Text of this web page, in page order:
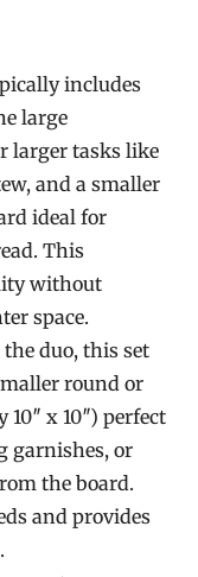
includes
large
larger tasks like
and a smaller
ideal for
This
without
space.
duo, this set
round or
x 10″) perfect
garnishes, or
the board.
and provides